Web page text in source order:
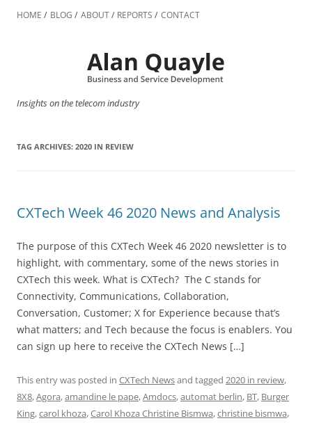
to
HOME BLOG ABOUT REPORTS CONTACT
Insights on the telecom industry
TAG ARCHIVES: 2020 IN REVIEW
CXTech Week 46 2020 News and Analysis
The purpose of this CXTech Week 46 2020 newsletter is to
highlight, with commentary, some of the news stories in
CXTech this week. What is CXTech? The C stands for
Connectivity, Communications, Collaboration,
Conversation, Customer; X for Experience because that’s
what matters; and Tech because the focus is enablers. You
can sign up here to receive the CXTech News […]
This entry was posted in CXTech Newsand tagged 2020 in review,
8X8,Agora,amandine le pape,Amdocs,automat berlin, BT, Burger
King,carol khoza,Carol Khoza Christine Bismwa,christine bismwa,